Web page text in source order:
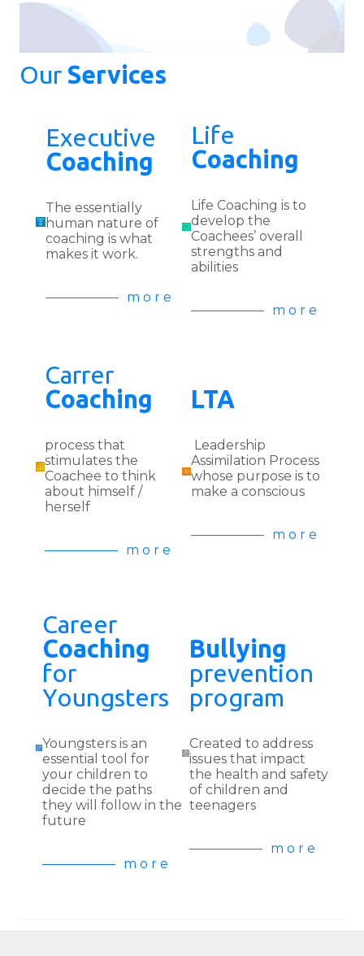
Our Services
Executive
Coaching
The essentially
human nature of
coaching is what
makes it work.
m o r e
Life
Coaching
Life Coaching is to
develop the
Coachees’ overall
strengths and
abilities
m o r e
Carrer
Coaching
process that
stimulates the
Coachee to think
about himself /
herself
m o r e
LTA
Leadership
Assimilation Process
whose purpose is to
make a conscious
m o r e
Career
Coaching
for
Youngsters
Youngsters is an
essential tool for
your children to
decide the paths
they will follow in the
future
m o r e
Bullying
prevention
program
Created to address
issues that impact
the health and safety
of children and
teenagers
m o r e